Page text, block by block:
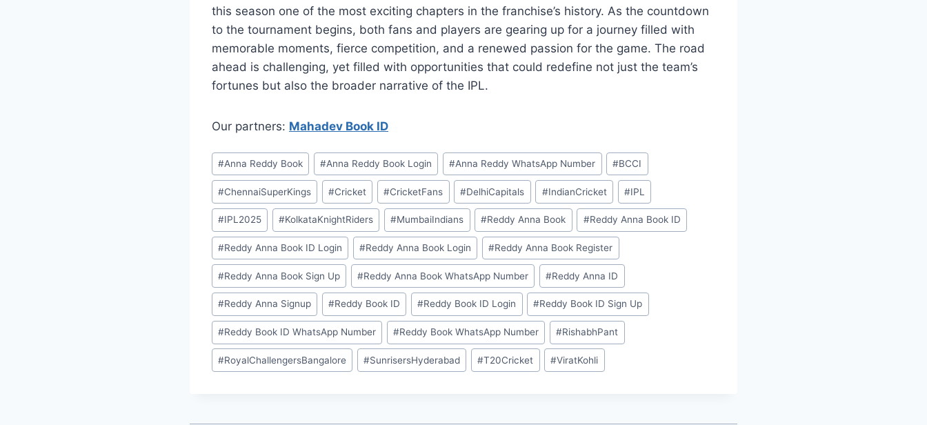
this season one of the most exciting chapters in the franchise’s history. As the countdown
to the tournament begins, both fans and players are gearing up for a journey filled with
memorable moments, fierce competition, and a renewed passion for the game. The road
ahead is challenging, yet filled with opportunities that could redefine not just the team’s
fortunes but also the broader narrative of the IPL.
Our partners: Mahadev Book ID
#⁠Anna Reddy Book⁠⁠ #⁠Anna Reddy Book Login⁠ #⁠Anna Reddy WhatsApp Number⁠ #BCCI
#ChennaiSuperKings #Cricket #CricketFans #DelhiCapitals #IndianCricket #IPL
#IPL2025 #KolkataKnightRiders #MumbaiIndians #⁠⁠Reddy Anna Book⁠⁠ #⁠⁠Reddy Anna Book ID⁠⁠
#⁠Reddy Anna Book ID Login⁠ #⁠Reddy Anna Book Login⁠ #⁠Reddy Anna Book Register⁠
#⁠Reddy Anna Book Sign Up⁠ #⁠Reddy Anna Book WhatsApp Number⁠ #⁠⁠Reddy Anna ID⁠⁠
#⁠Reddy Anna Signup⁠ #⁠⁠Reddy Book ID⁠⁠ #⁠Reddy Book ID Login⁠ #⁠Reddy Book ID Sign Up⁠
#⁠Reddy Book ID WhatsApp Number⁠ #⁠Reddy Book WhatsApp Number⁠ #RishabhPant
#RoyalChallengersBangalore #SunrisersHyderabad #T20Cricket #ViratKohli